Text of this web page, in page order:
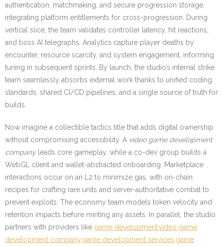
authentication, matchmaking, and secure progression storage,
integrating platform entitlements for cross-progression. During
vertical slice, the team validates controller latency, hit reactions,
and boss AI telegraphs. Analytics capture player deaths by
encounter, resource scarcity, and system engagement, informing
tuning in subsequent sprints. By launch, the studio’s internal strike
team seamlessly absorbs external work thanks to unified coding
standards, shared CI/CD pipelines, and a single source of truth for
builds.
Now imagine a collectible tactics title that adds digital ownership
without compromising accessibility. A video game development
companyleads core gameplay, while a co-dev group builds a
WebGL client and wallet-abstracted onboarding. Marketplace
interactions occur on an L2 to minimize gas, with on-chain
recipes for crafting rare units and server-authoritative combat to
prevent exploits. The economy team models token velocity and
retention impacts before minting any assets. In parallel, the studio
partners with providers like game development,video game
development company,game development services,game